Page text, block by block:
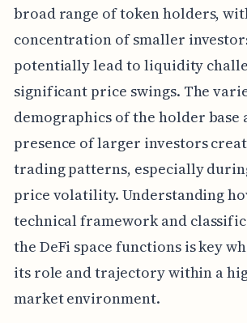
broad range of token holders,
concentration of smaller
potentially lead to liquidity
significant price swings. The
demographics of the holder base
presence of larger investors
trading patterns, especially
price volatility. Understanding
technical framework and
the DeFi space functions is key
its role and trajectory within a
market environment.